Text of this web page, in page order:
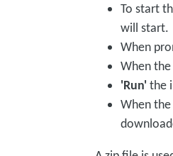
To start
will start.
When
When
'Run' the
When